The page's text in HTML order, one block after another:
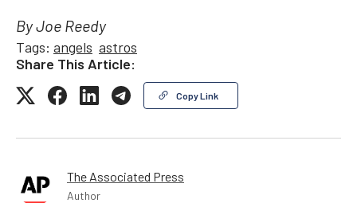
By Joe Reedy
Tags: angels astros
Share This Article:
Copy Link
The Associated Press
Author